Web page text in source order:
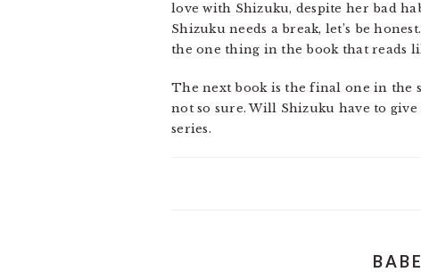
love with Shizuku, despite her bad
Shizuku needs a break, let’s be
the one thing in the book that reads
The next book is the final one in the
not so sure. Will Shizuku have to
series.